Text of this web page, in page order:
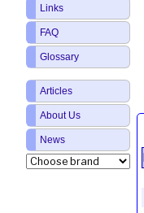
Links
FAQ
Glossary
Articles
About Us
News